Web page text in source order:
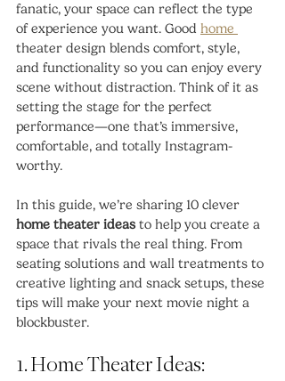
fanatic, your space can reflect the type
of experience you want. Good home
theater design blends comfort, style,
and functionality so you can enjoy every
scene without distraction. Think of it as
setting the stage for the perfect
performance—one that’s immersive,
comfortable, and totally Instagram-
worthy.
In this guide, we’re sharing 10 clever
home theater ideas to help you create a
space that rivals the real thing. From
seating solutions and wall treatments to
creative lighting and snack setups, these
tips will make your next movie night a
blockbuster.
1. Home Theater Ideas: